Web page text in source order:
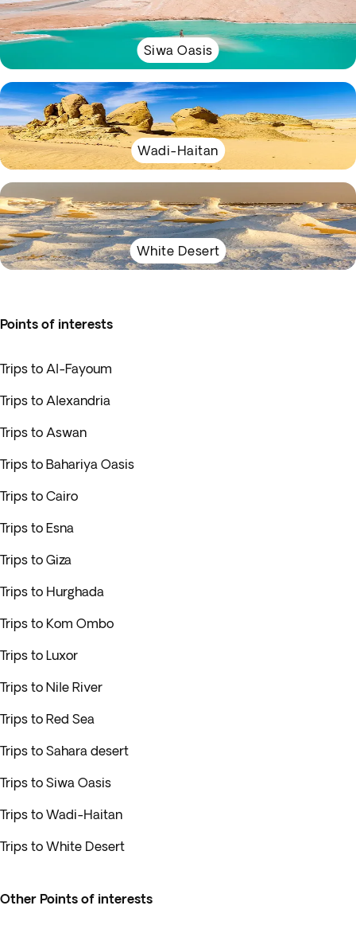
Siwa Oasis
Wadi-Haitan
White Desert
Points of interests
Trips to Al-Fayoum
Trips to Alexandria
Trips to Aswan
Trips to Bahariya Oasis
Trips to Cairo
Trips to Esna
Trips to Giza
Trips to Hurghada
Trips to Kom Ombo
Trips to Luxor
Trips to Nile River
Trips to Red Sea
Trips to Sahara desert
Trips to Siwa Oasis
Trips to Wadi-Haitan
Trips to White Desert
Other Points of interests